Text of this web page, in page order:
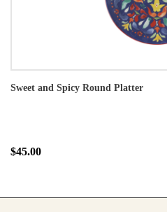
Sweet and Spicy Round Platter
$45.00